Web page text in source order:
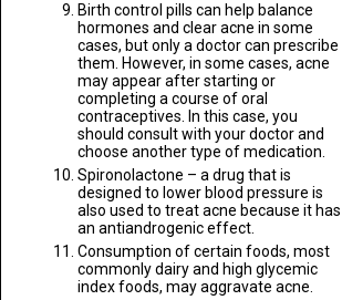
Birth control pills can help balance
hormones and clear acne in some
cases, but only a doctor can prescribe
them. However, in some cases, acne
may appear after starting or
completing a course of oral
contraceptives. In this case, you
should consult with your doctor and
choose another type of medication.
Spironolactone – a drug that is
designed to lower blood pressure is
also used to treat acne because it has
an antiandrogenic effect.
Consumption of certain foods, most
commonly dairy and high glycemic
index foods, may aggravate acne.